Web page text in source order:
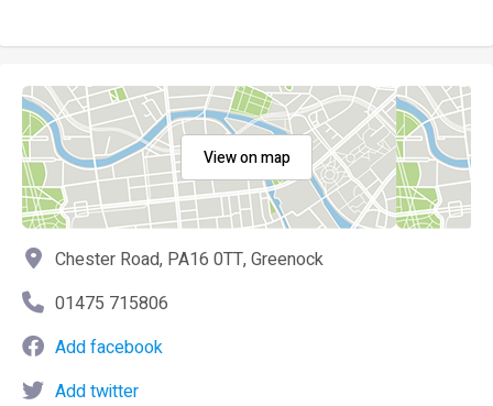
View on map
Chester Road, PA16 0TT, Greenock
01475 715806
Add facebook
Add twitter